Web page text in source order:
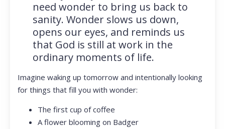
need wonder to bring us back to
sanity. Wonder slows us down,
opens our eyes, and reminds us
that God is still at work in the
ordinary moments of life.
Imagine waking up tomorrow and intentionally looking
for things that fill you with wonder:
The first cup of coffee
A flower blooming on Badger